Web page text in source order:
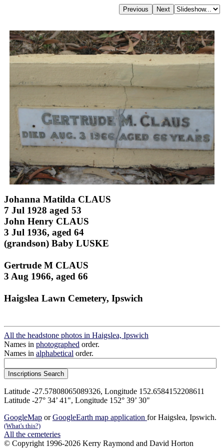
Johanna Matilda CLAUS
7 Jul 1928 aged 53
John Henry CLAUS
3 Jul 1936, aged 64
(grandson) Baby LUSKE
Gertrude M CLAUS
3 Aug 1966, aged 66
Haigslea Lawn Cemetery, Ipswich
All the headstone photos in Haigslea, Ipswich
Names in photographed order.
Names in alphabetical order.
Latitude -27.57808065089326, Longitude 152.6584152208611
Latitude -27° 34’ 41", Longitude 152° 39’ 30"
GoogleMap orGoogleEarth map application for Haigslea, Ipswich.
(What's this?)
All the cemeteries
© Copyright 1996-2026 Kerry Raymond and David Horton